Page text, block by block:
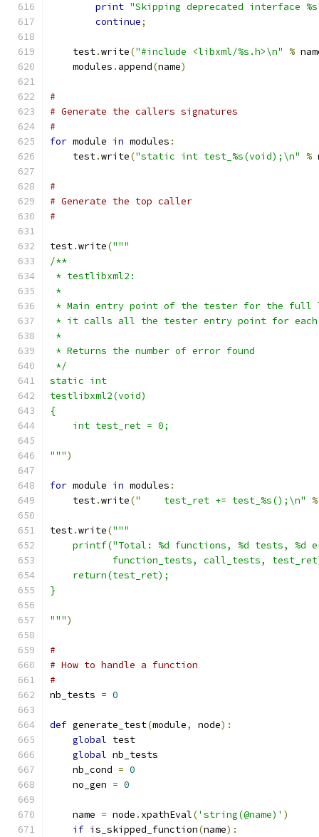
print "Skipping deprecated interface
continue;
    test
.write("#include <libxml/%s.h>\n" %
    modules
. append(name)
#
# Generate the callers signatures
#
for module in modules :
    test
.write("static int test_%s(void);\n" %
#
# Generate the top caller
#
test.write("""
/**
* testlibxml2:
*
* Main entry point of the tester for the full
* it calls all the tester entry point for each
*
* Returns the number of error found
*/
static int
testlibxml2(void)
{
    int test_ret = 0;
""")
for module in modules :
    test
.write("    test_ret += test_%s();\n" %
test.write("""
printf("Total: %d functions, %d tests, %d
function_tests, call_tests,
    return(test_ret);
}
""")
#
# How to handle a function
#
nb_tests = 0
def generate_test(module, node):
global test
global nb_tests
    nb_cond
= 0
    no_gen
= 0
    name
= node . xpathEval('string(@name)' )
if is_skipped_function(name):